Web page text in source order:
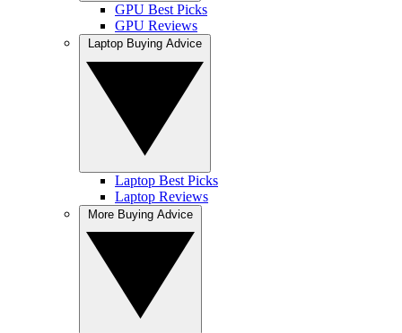
GPU Best Picks
GPU Reviews
Laptop Best Picks
Laptop Reviews